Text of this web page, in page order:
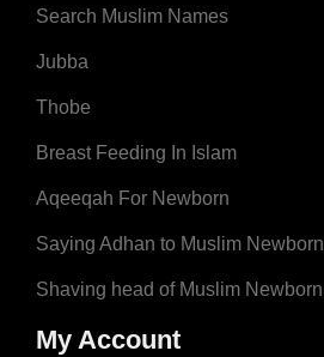
Search Muslim Names
Jubba
Thobe
Breast Feeding In Islam
Aqeeqah For Newborn
Saying Adhan to Muslim Newborn
Shaving head of Muslim Newborn
My Account